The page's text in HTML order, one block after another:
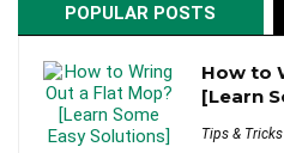
POPULAR POSTS
How to
[Learn
Tips & Tricks